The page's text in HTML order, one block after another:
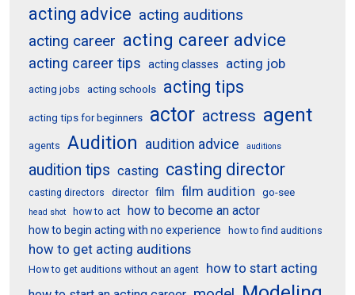
acting advice acting auditions
acting career acting career advice
acting career tips acting classes acting job
acting jobs acting schools acting tips
acting tips for beginners actor actress agent
agents Audition audition advice auditions
audition tips casting casting director
casting directors director film film audition go-see
head shot how to act how to become an actor
how to begin acting with no experience how to find auditions
how to get acting auditions
How to get auditions without an agent
how to start acting